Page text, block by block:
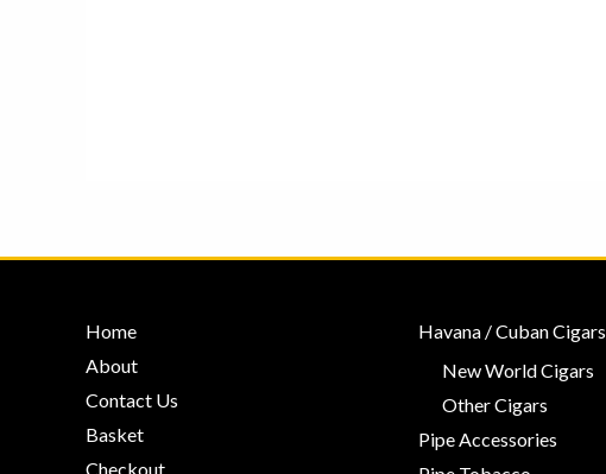
Home
About
Contact Us
Basket
Checkout
Havana / Cuban Cigars
New World Cigars
Other Cigars
Pipe Accessories